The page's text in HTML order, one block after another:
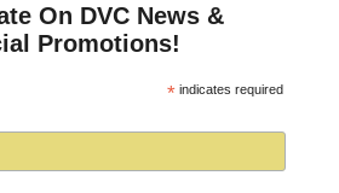
On DVC News &
Promotions!
* indicates required